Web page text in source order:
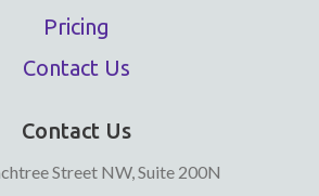
Pricing
Contact Us
Contact Us
Street NW, Suite 200N